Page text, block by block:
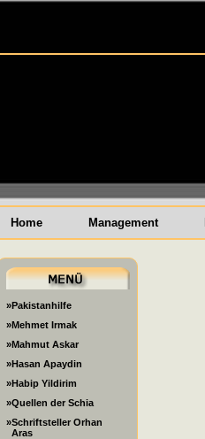
Home Management
»Pakistanhilfe
»Mehmet Irmak
»Mahmut Askar
»Hasan Apaydin
»Habip Yildirim
»Quellen der Schia
»Schriftsteller Orhan
Aras